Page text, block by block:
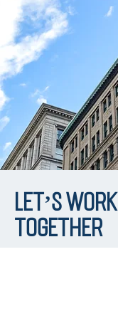
Let’s Work
Together